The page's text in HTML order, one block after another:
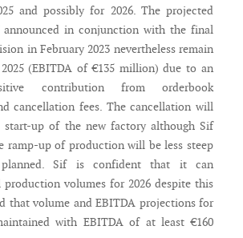
and possibly for 2026. The projected
in conjunction with the final
in February 2023 nevertheless remain
(EBITDA of €135 million) due to an
contribution from orderbook
cancellation fees. The cancellation will
up of the new factory although Sif
ramp-up of production will be less steep
Sif is confident that it can
volumes for 2026 despite this
that volume and EBITDA projections for
with EBITDA of at least €160